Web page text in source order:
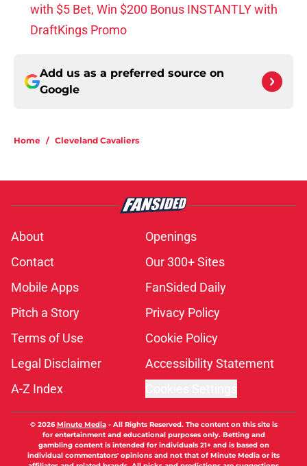
with $5 Bet, Win $200 Bonus INSTANTLY with
DraftKings Promo
Add us as a preferred source on
Google
Home / Cleveland Cavaliers
About
Openings
Contact
Our 300+ Sites
Mobile Apps
FanSided Daily
Pitch a Story
Privacy Policy
Terms of Use
Cookie Policy
Legal Disclaimer
Accessibility Statement
A-Z Index
© 2026Minute Media- All Rights Reserved. The content on this site is
for entertainment and educational purposes only. Betting and
gambling content is intended for individuals 21+ and is based on
individual commentators' opinions and not that of Minute Media or its